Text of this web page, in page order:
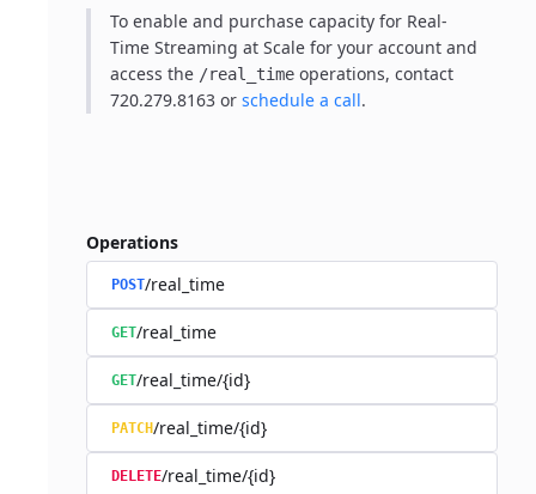
To enable and purchase capacity for Real-
Time Streaming at Scale for your account and
access the /real_time operations, contact
720.279.8163 or schedule a call.
Operations
POST/real_time
GET/real_time
GET/real_time/{id}
PATCH/real_time/{id}
DELETE/real_time/{id}